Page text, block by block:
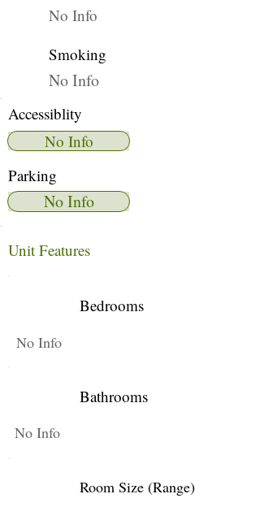
No Info
Smoking
No Info
Accessiblity
No Info
Parking
No Info
Unit Features
Bedrooms
No Info
Bathrooms
No Info
Room Size (Range)